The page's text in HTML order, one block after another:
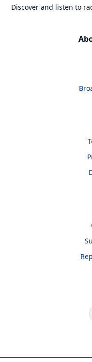
Discover and listen to